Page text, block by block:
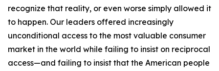
recognize that reality, or even worse simply allowed it
to happen. Our leaders offered increasingly
unconditional access to the most valuable consumer
market in the world while failing to insist on reciprocal
access—and failing to insist that the American people